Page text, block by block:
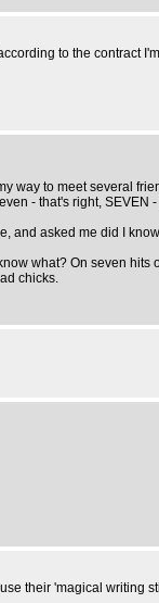
to the contract
way to meet several
- that's right, SEVEN
and asked me did I
what? On seven hits
chicks.
their 'magical writing